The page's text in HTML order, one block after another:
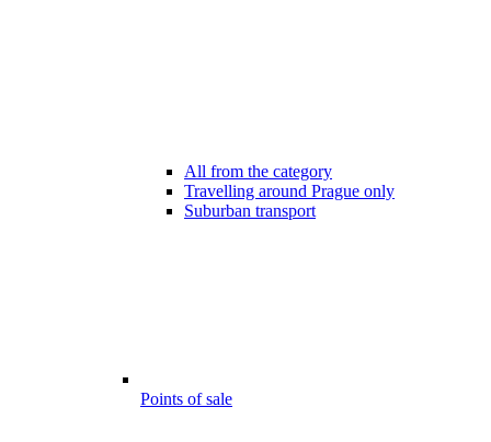
All from the category
Travelling around Prague only
Suburban transport
Points of sale